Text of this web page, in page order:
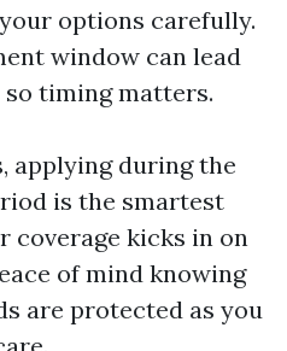
options carefully.
window can lead
timing matters.
applying during the
is the smartest
coverage kicks in on
of mind knowing
are protected as you